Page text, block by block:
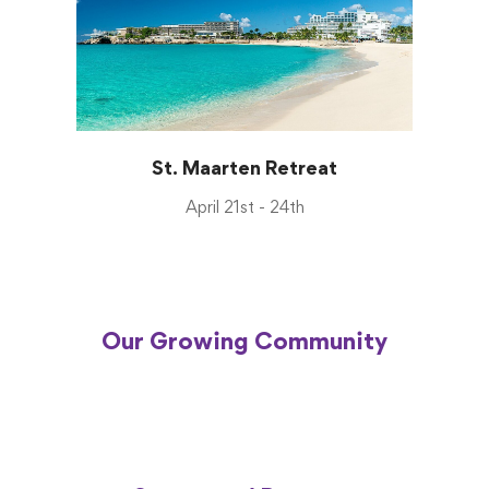
St. Maarten Retreat
April 21st - 24th
Our Growing Community